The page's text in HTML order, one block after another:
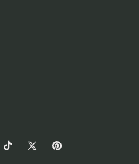
TikTokX
Pinterest